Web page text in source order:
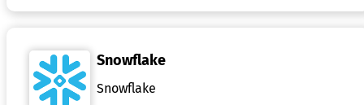
Snowflake
Snowflake